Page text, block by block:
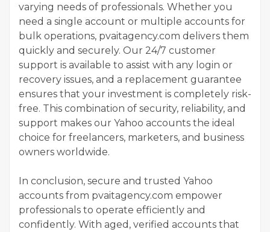
varying needs of professionals. Whether you
need a single account or multiple accounts for
bulk operations, pvaitagency.com delivers them
quickly and securely. Our 24/7 customer
support is available to assist with any login or
recovery issues, and a replacement guarantee
ensures that your investment is completely risk-
free. This combination of security, reliability, and
support makes our Yahoo accounts the ideal
choice for freelancers, marketers, and business
owners worldwide.
In conclusion, secure and trusted Yahoo
accounts from pvaitagency.com empower
professionals to operate efficiently and
confidently. With aged, verified accounts that